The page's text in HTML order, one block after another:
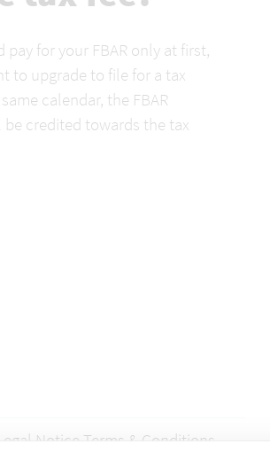
pay for your FBAR only at first,
to upgrade to file for a tax
calendar, the FBAR
credited towards the tax
Notice Terms & Conditions